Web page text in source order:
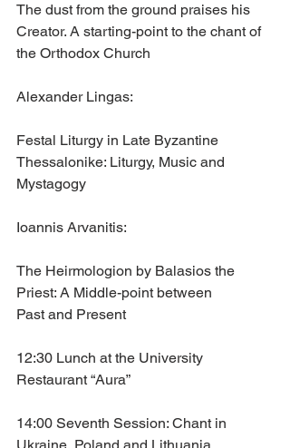
The dust from the ground praises his
Creator. A starting-point to the chant of
the Orthodox Church
Alexander Lingas:
Festal Liturgy in Late Byzantine
Thessalonike: Liturgy, Music and
Mystagogy
Ioannis Arvanitis:
The Heirmologion by Balasios the
Priest: A Middle-point between
Past and Present
12:30 Lunch at the University
Restaurant “Aura”
14:00 Seventh Session: Chant in